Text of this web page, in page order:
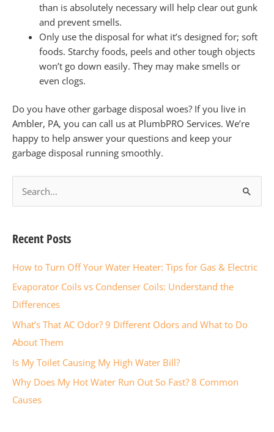
than is absolutely necessary will help clear out gunk
and prevent smells.
Only use the disposal for what it’s designed for; soft
foods. Starchy foods, peels and other tough objects
won’t go down easily. They may make smells or
even clogs.
Do you have other garbage disposal woes? If you live in
Ambler, PA, you can call us at PlumbPRO Services. We’re
happy to help answer your questions and keep your
garbage disposal running smoothly.
r
h
f
o
r
:
Recent Posts
How to Turn Off Your Water Heater: Tips for Gas & Electric
Evaporator Coils vs Condenser Coils: Understand the
Differences
What’s That AC Odor? 9 Different Odors and What to Do
About Them
Is My Toilet Causing My High Water Bill?
Why Does My Hot Water Run Out So Fast? 8 Common
Causes